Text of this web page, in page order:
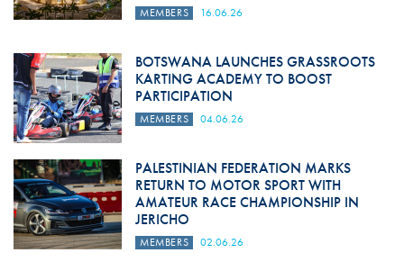
MEMBERS 16.06.26
BOTSWANA LAUNCHES GRASSROOTS
KARTING ACADEMY TO BOOST
PARTICIPATION
MEMBERS 04.06.26
PALESTINIAN FEDERATION MARKS
RETURN TO MOTOR SPORT WITH
AMATEUR RACE CHAMPIONSHIP IN
JERICHO
MEMBERS 02.06.26